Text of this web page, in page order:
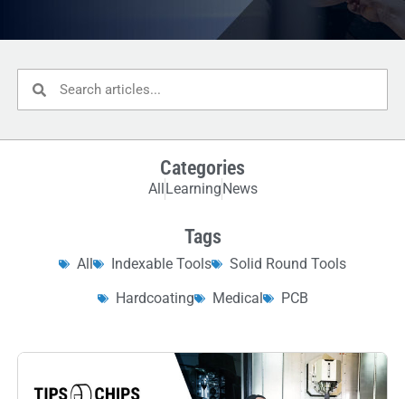
Categories
All Learning News
Tags
All Indexable Tools
Solid Round Tools
Hardcoating
Medical PCB